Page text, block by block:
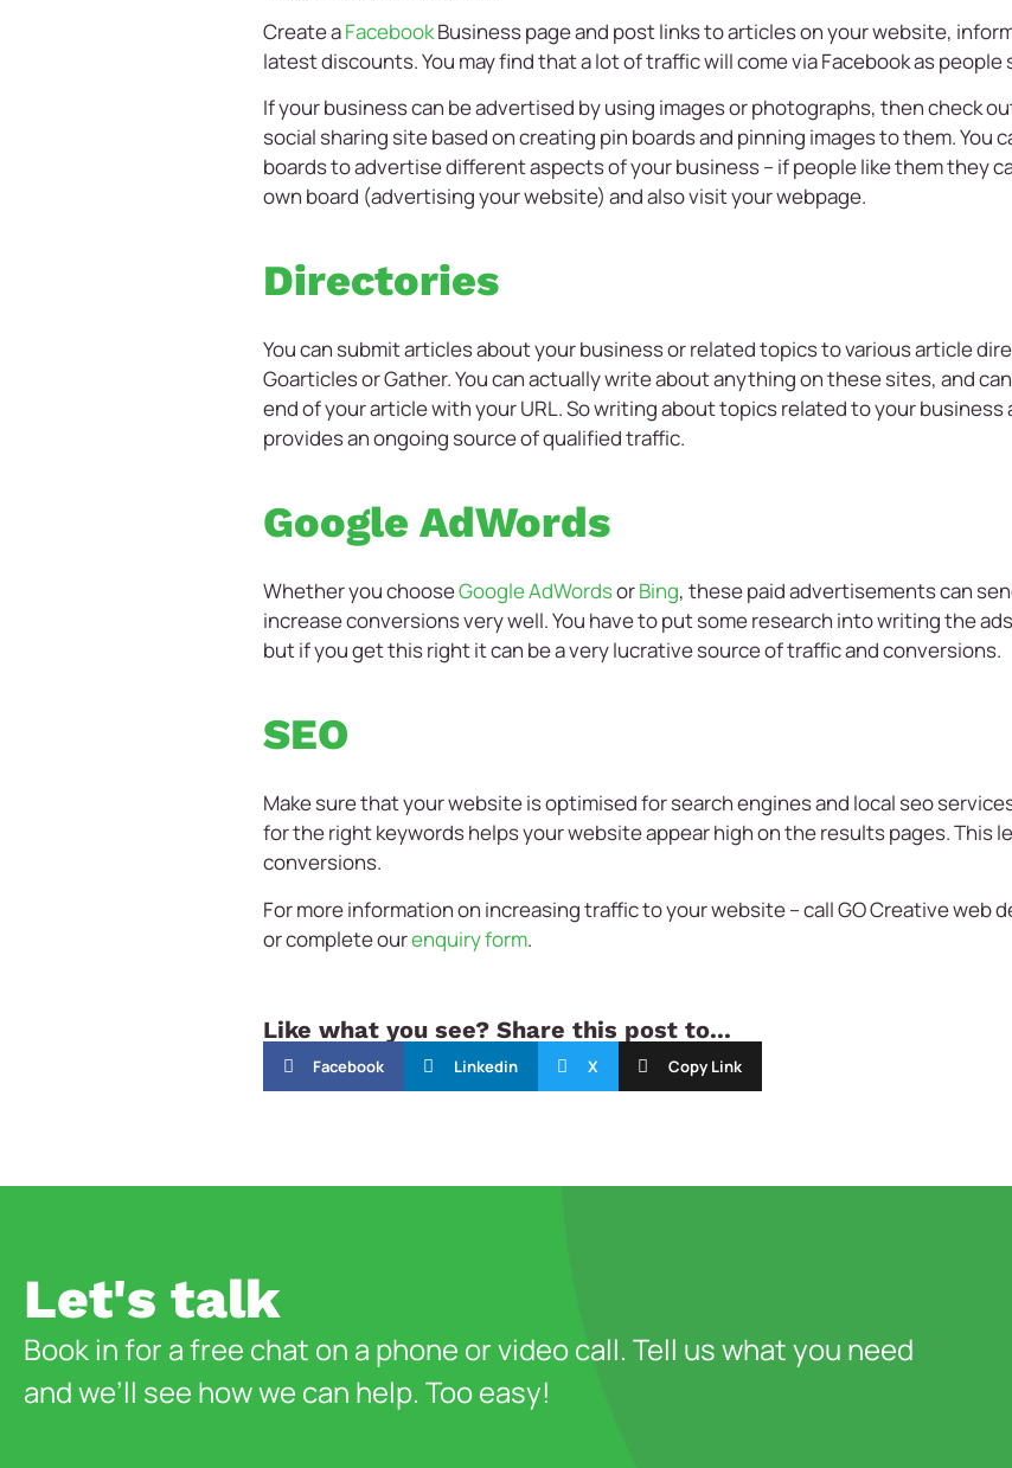
Create aFacebookBusiness page and post links to articles on your website,
latest discounts. You may find that a lot of traffic will come via Facebook as
If your business can be advertised by using images or photographs, then check
social sharing site based on creating pin boards and pinning images to them. You
boards to advertise different aspects of your business – if people like them they
own board (advertising your website) and also visit your webpage.
Directories
You can submit articles about your business or related topics to various article
Goarticles or Gather. You can actually write about anything on these sites, and
end of your article with your URL. So writing about topics related to your
provides an ongoing source of qualified traffic.
Google AdWords
Whether you chooseGoogle AdWordsorBing, these paid advertisements can
increase conversions very well. You have to put some research into writing the
but if you get this right it can be a very lucrative source of traffic and conversions.
SEO
Make sure that your website is optimised for search engines and local seo
for the right keywords helps your website appear high on the results pages. This
conversions.
For more information on increasing traffic to your website – callGO Creativeweb
or complete ourenquiry form.
Like what you see? Share this post to...
Facebook Linkedin X Copy Link
Let's talk
Book in for a free chat on a phone or video call. Tell us what you need
and we’ll see how we can help. Too easy!